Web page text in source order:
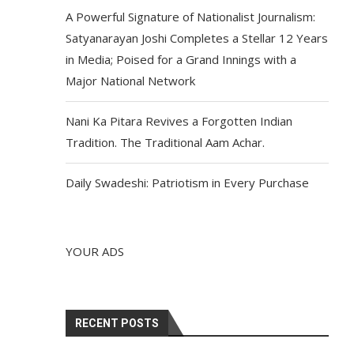
A Powerful Signature of Nationalist Journalism:
Satyanarayan Joshi Completes a Stellar 12 Years
in Media; Poised for a Grand Innings with a
Major National Network
Nani Ka Pitara Revives a Forgotten Indian
Tradition. The Traditional Aam Achar.
Daily Swadeshi: Patriotism in Every Purchase
YOUR ADS
RECENT POSTS